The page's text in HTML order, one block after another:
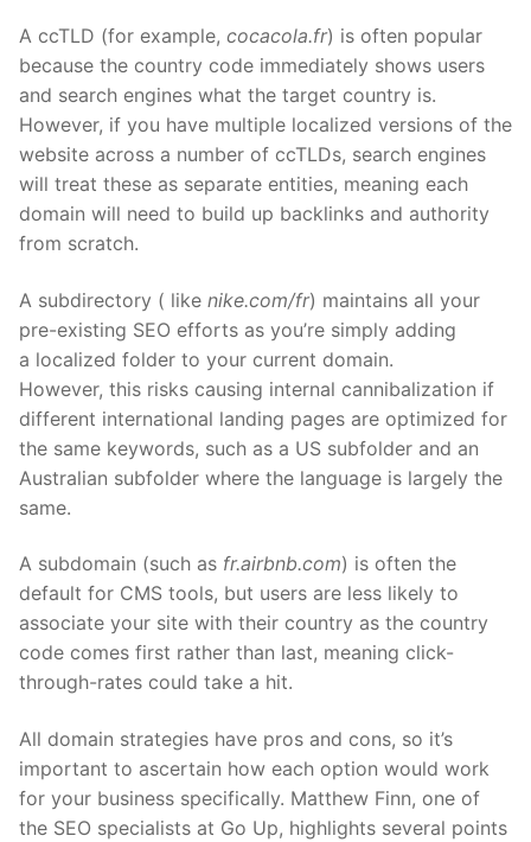
A ccTLD (for example, cocacola.fr) is often popular
because the country code immediately shows users
and search engines what the target country is.
However, if you have multiple localized versions of the
website across a number of ccTLDs, search engines
will treat these as separate entities, meaning each
domain will need to build up backlinks and authority
from scratch.
A subdirectory ( like nike.com/fr) maintains all your
pre-existing SEO efforts as you’re simply adding
a localized folder to your current domain.
However, this risks causing internal cannibalization if
different international landing pages are optimized for
the same keywords, such as a US subfolder and an
Australian subfolder where the language is largely the
same.
A subdomain (such as fr.airbnb.com) is often the
default for CMS tools, but users are less likely to
associate your site with their country as the country
code comes first rather than last, meaning click-
through-rates could take a hit.
All domain strategies have pros and cons, so it’s
important to ascertain how each option would work
for your business specifically. Matthew Finn, one of
the SEO specialists at Go Up, highlights several points